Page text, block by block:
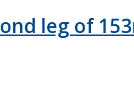
leg of